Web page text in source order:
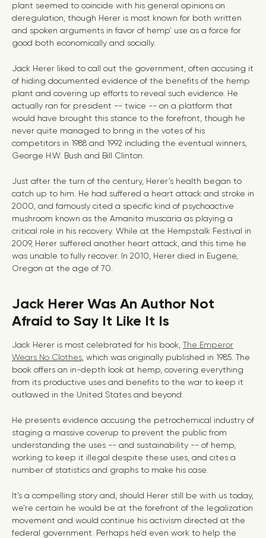
plant seemed to coincide with his general opinions on
deregulation, though Herer is most known for both written
and spoken arguments in favor of hemp’ use as a force for
good both economically and socially.
Jack Herer liked to call out the government, often accusing it
of hiding documented evidence of the benefits of the hemp
plant and covering up efforts to reveal such evidence. He
actually ran for president -- twice -- on a platform that
would have brought this stance to the forefront, though he
never quite managed to bring in the votes of his
competitors in 1988 and 1992 including the eventual winners,
George H.W. Bush and Bill Clinton.
Just after the turn of the century, Herer’s health began to
catch up to him. He had suffered a heart attack and stroke in
2000, and famously cited a specific kind of psychoactive
mushroom known as the Amanita muscaria as playing a
critical role in his recovery. While at the Hempstalk Festival in
2009, Herer suffered another heart attack, and this time he
was unable to fully recover. In 2010, Herer died in Eugene,
Oregon at the age of 70.
Jack Herer Was An Author Not
Afraid to Say It Like It Is
Jack Herer is most celebrated for his book, The Emperor
Wears No Clothes , which was originally published in 1985. The
book offers an in-depth look at hemp, covering everything
from its productive uses and benefits to the war to keep it
outlawed in the United States and beyond.
He presents evidence accusing the petrochemical industry of
staging a massive coverup to prevent the public from
understanding the uses -- and sustainability -- of hemp,
working to keep it illegal despite these uses, and cites a
number of statistics and graphs to make his case.
It’s a compelling story and, should Herer still be with us today,
we’re certain he would be at the forefront of the legalization
movement and would continue his activism directed at the
federal government. Perhaps he’d even work to help the